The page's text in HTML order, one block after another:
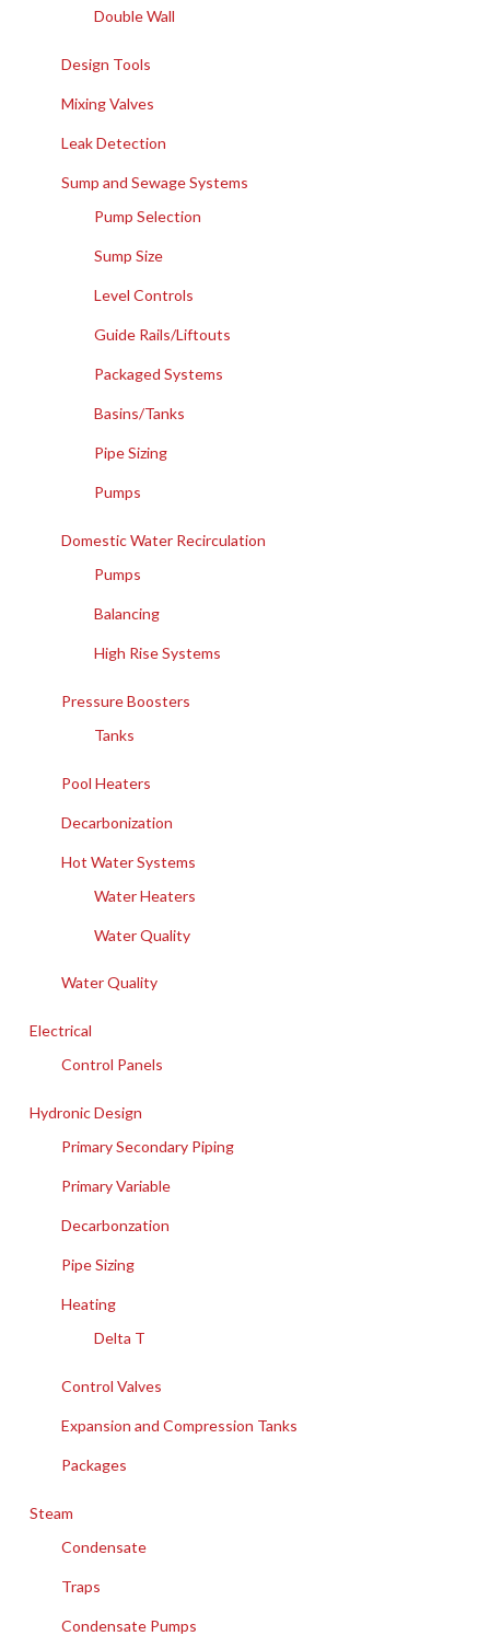
Double Wall
Design Tools
Mixing Valves
Leak Detection
Sump and Sewage Systems
Pump Selection
Sump Size
Level Controls
Guide Rails/Liftouts
Packaged Systems
Basins/Tanks
Pipe Sizing
Pumps
Domestic Water Recirculation
Pumps
Balancing
High Rise Systems
Pressure Boosters
Tanks
Pool Heaters
Decarbonization
Hot Water Systems
Water Heaters
Water Quality
Water Quality
Electrical
Control Panels
Hydronic Design
Primary Secondary Piping
Primary Variable
Decarbonzation
Pipe Sizing
Heating
Delta T
Control Valves
Expansion and Compression Tanks
Packages
Steam
Condensate
Traps
Condensate Pumps